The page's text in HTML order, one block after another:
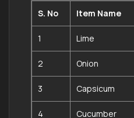
S. No Item Name
1 Lime
2 Onion
3 Capsicum
4 Cucumber